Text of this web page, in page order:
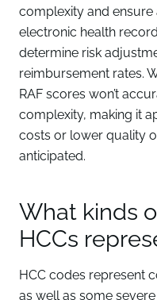
complexity and ensure
electronic health
determine risk
reimbursement rates.
RAF scores won’t
complexity, making it
costs or lower quality
anticipated.
What kinds
HCCs
HCC codes represent
as well as some